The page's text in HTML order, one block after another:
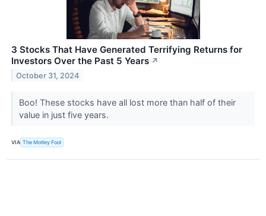
3 Stocks That Have Generated Terrifying Returns for
Investors Over the Past 5 Years ↗
October 31, 2024
Boo! These stocks have all lost more than half of their
value in just five years.
VIA The Motley Fool